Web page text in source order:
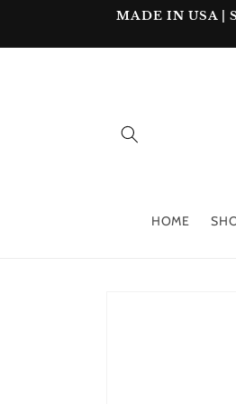
MADE IN USA |
HOME